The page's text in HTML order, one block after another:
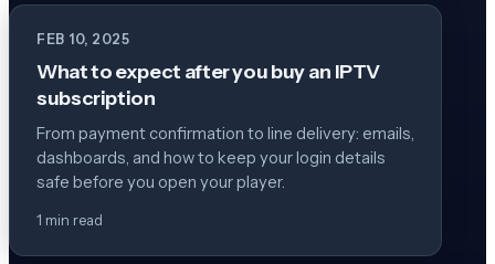
FEB 10, 2025
What to expect after you buy an IPTV
subscription
From payment confirmation to line delivery: emails,
dashboards, and how to keep your login details
safe before you open your player.
1 min read